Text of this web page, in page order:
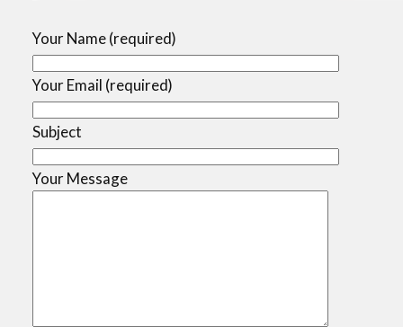
Your Name (required)
Your Email (required)
Subject
Your Message